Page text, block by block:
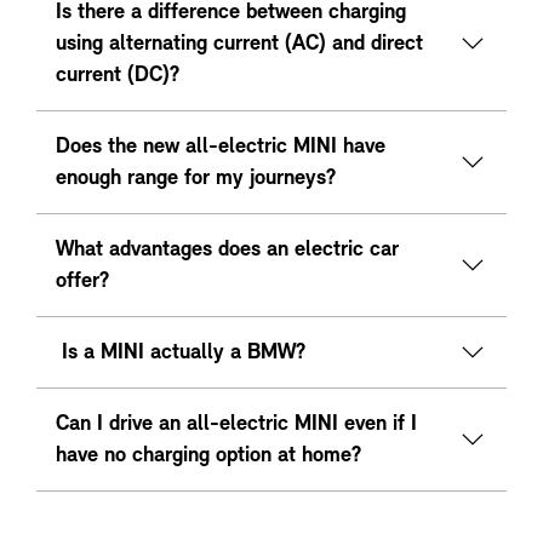
Is there a difference between charging
using alternating current (AC) and direct
current (DC)?
Does the new all-electric MINI have
enough range for my journeys?
What advantages does an electric car
offer?
Is a MINI actually a BMW?
Can I drive an all-electric MINI even if I
have no charging option at home?